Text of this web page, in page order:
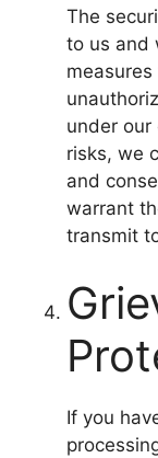
The
to us and
under our
risks, we
and
warrant
transmit
If you